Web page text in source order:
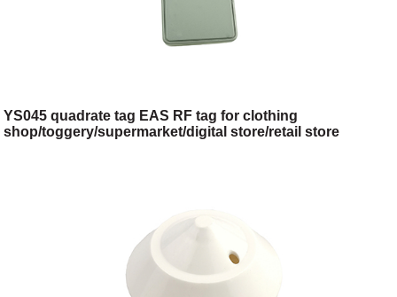
YS045 quadrate tag EAS RF tag for clothing
shop/toggery/supermarket/digital store/retail store